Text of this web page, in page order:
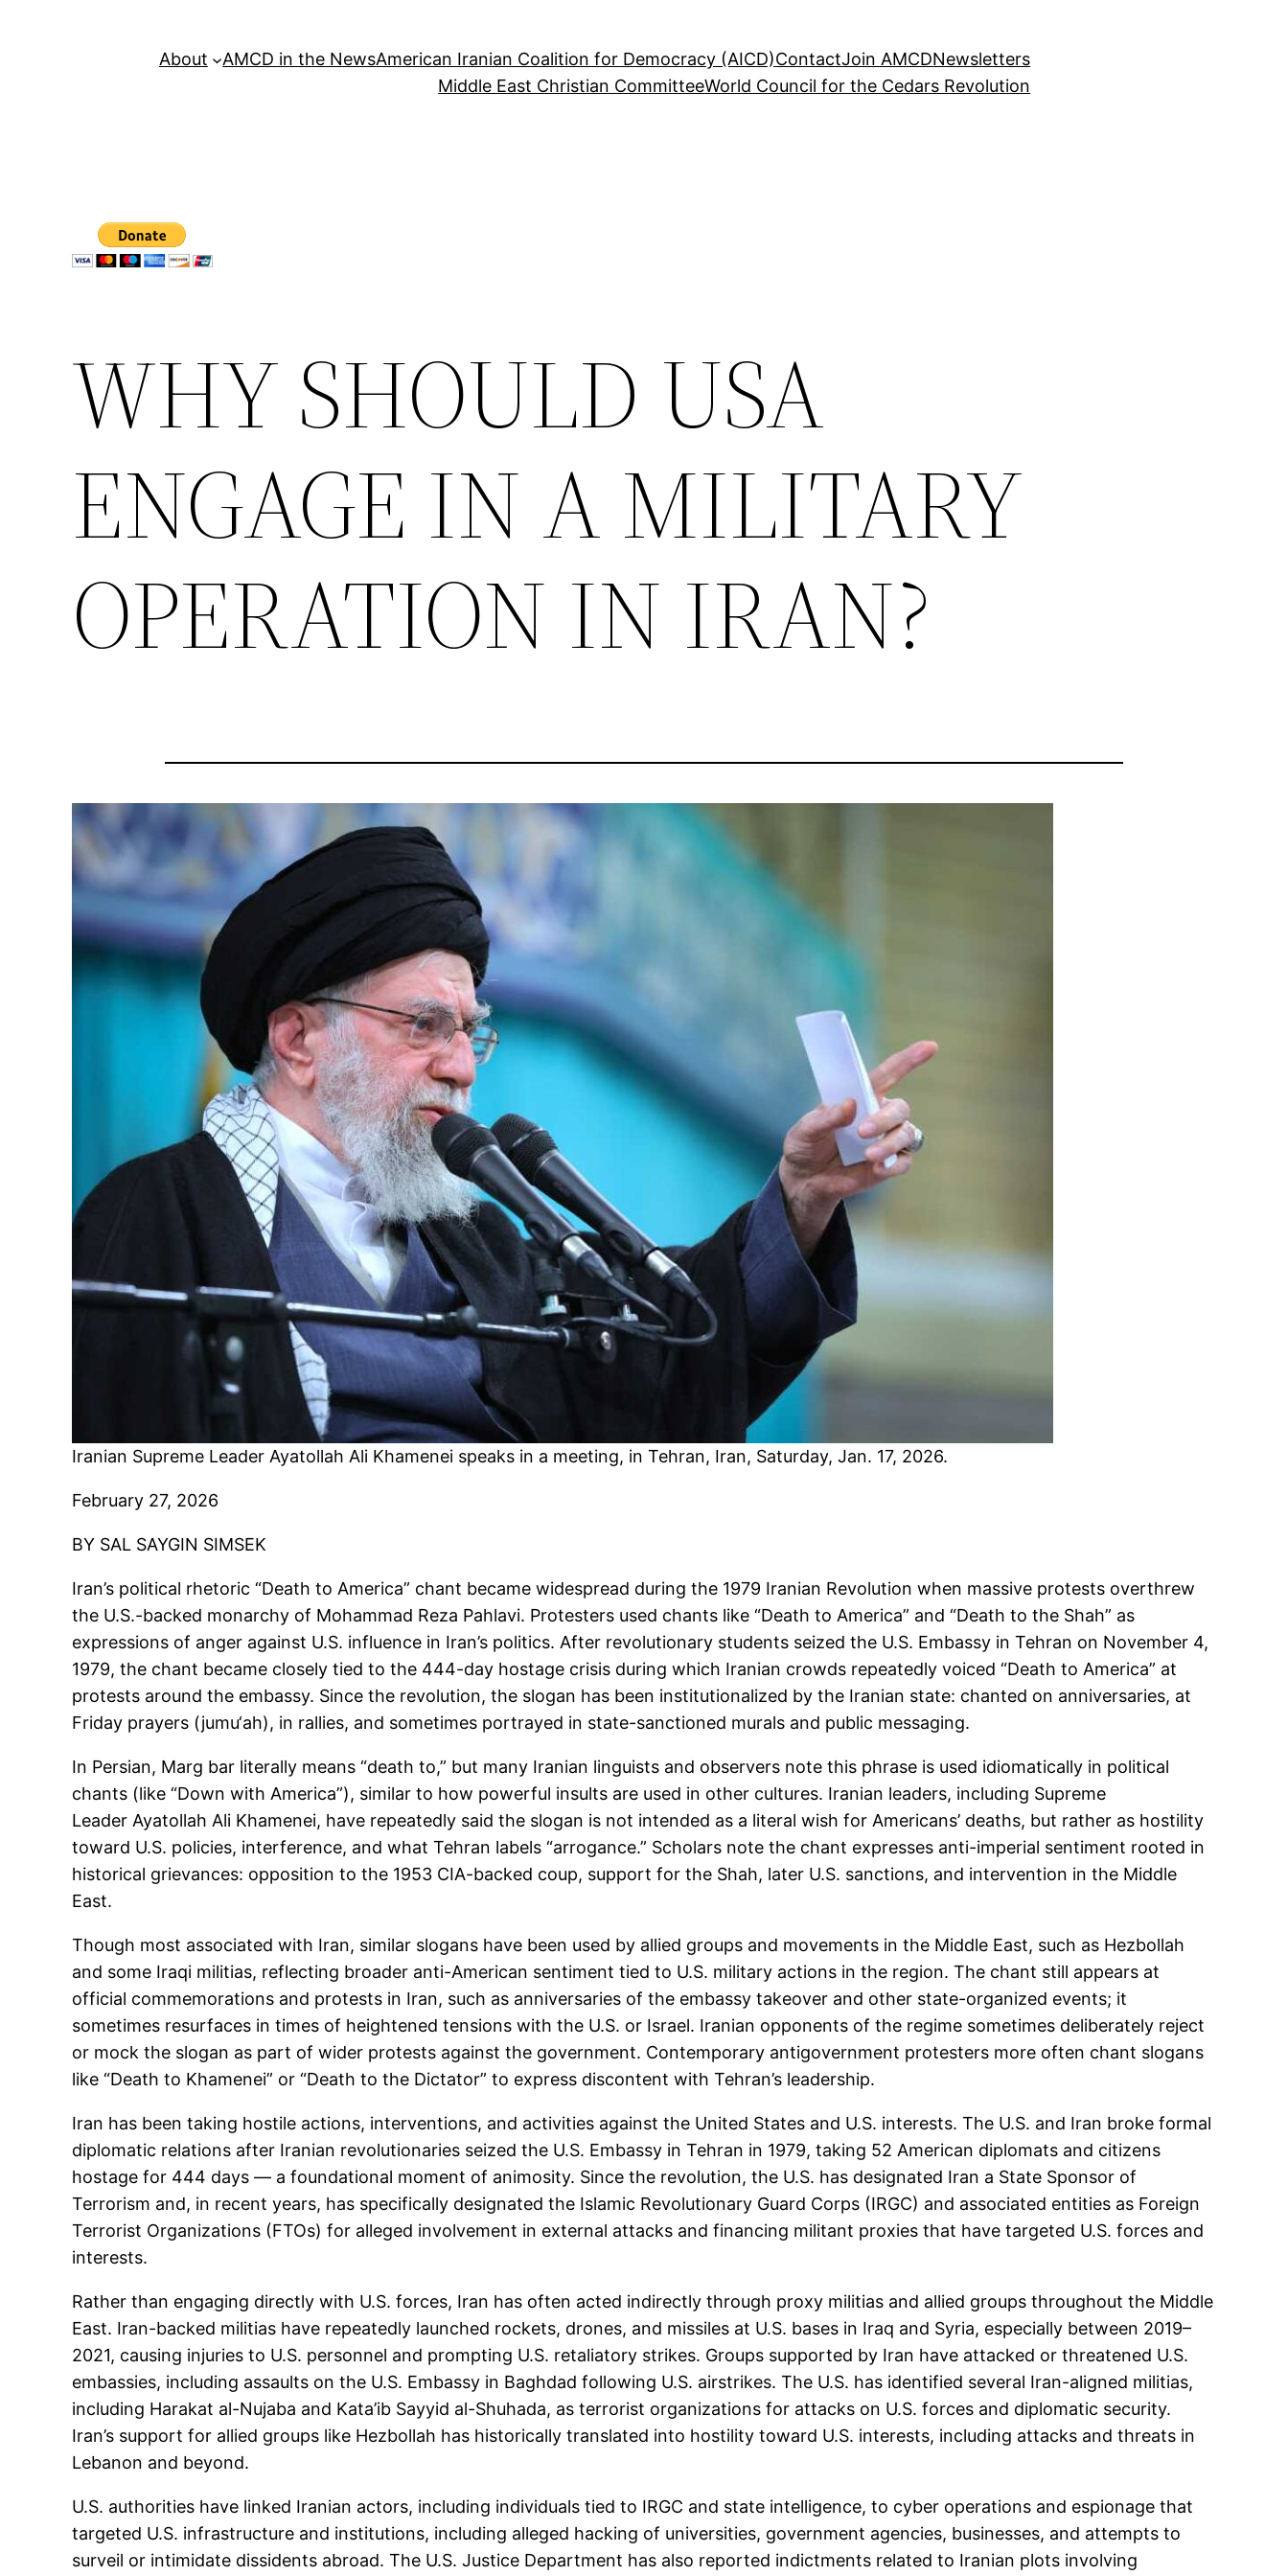
About AMCD in the NewsAmerican Iranian Coalition for Democracy (AICD)ContactJoin AMCDNewsletters
Middle East Christian CommitteeWorld Council for the Cedars Revolution
WHY SHOULD USA
ENGAGE IN A MILITARY
OPERATION IN IRAN?
Iranian Supreme Leader Ayatollah Ali Khamenei speaks in a meeting, in Tehran, Iran, Saturday, Jan. 17, 2026.
February 27, 2026
BY SAL SAYGIN SIMSEK
Iran’s political rhetoric “Death to America” chant became widespread during the 1979 Iranian Revolution when massive protests overthrew
the U.S.-backed monarchy of Mohammad Reza Pahlavi. Protesters used chants like “Death to America” and “Death to the Shah” as
expressions of anger against U.S. influence in Iran’s politics. After revolutionary students seized the U.S. Embassy in Tehran on November 4,
1979, the chant became closely tied to the 444-day hostage crisis during which Iranian crowds repeatedly voiced “Death to America” at
protests around the embassy. Since the revolution, the slogan has been institutionalized by the Iranian state: chanted on anniversaries, at
Friday prayers (jumu‘ah), in rallies, and sometimes portrayed in state-sanctioned murals and public messaging.
In Persian, Marg bar literally means “death to,” but many Iranian linguists and observers note this phrase is used idiomatically in political
chants (like “Down with America”), similar to how powerful insults are used in other cultures. Iranian leaders, including Supreme
Leader Ayatollah Ali Khamenei, have repeatedly said the slogan is not intended as a literal wish for Americans’ deaths, but rather as hostility
toward U.S. policies, interference, and what Tehran labels “arrogance.” Scholars note the chant expresses anti-imperial sentiment rooted in
historical grievances: opposition to the 1953 CIA-backed coup, support for the Shah, later U.S. sanctions, and intervention in the Middle
East.
Though most associated with Iran, similar slogans have been used by allied groups and movements in the Middle East, such as Hezbollah
and some Iraqi militias, reflecting broader anti-American sentiment tied to U.S. military actions in the region. The chant still appears at
official commemorations and protests in Iran, such as anniversaries of the embassy takeover and other state-organized events; it
sometimes resurfaces in times of heightened tensions with the U.S. or Israel. Iranian opponents of the regime sometimes deliberately reject
or mock the slogan as part of wider protests against the government. Contemporary antigovernment protesters more often chant slogans
like “Death to Khamenei” or “Death to the Dictator” to express discontent with Tehran’s leadership.
Iran has been taking hostile actions, interventions, and activities against the United States and U.S. interests. The U.S. and Iran broke formal
diplomatic relations after Iranian revolutionaries seized the U.S. Embassy in Tehran in 1979, taking 52 American diplomats and citizens
hostage for 444 days — a foundational moment of animosity. Since the revolution, the U.S. has designated Iran a State Sponsor of
Terrorism and, in recent years, has specifically designated the Islamic Revolutionary Guard Corps (IRGC) and associated entities as Foreign
Terrorist Organizations (FTOs) for alleged involvement in external attacks and financing militant proxies that have targeted U.S. forces and
interests.
Rather than engaging directly with U.S. forces, Iran has often acted indirectly through proxy militias and allied groups throughout the Middle
East. Iran-backed militias have repeatedly launched rockets, drones, and missiles at U.S. bases in Iraq and Syria, especially between 2019–
2021, causing injuries to U.S. personnel and prompting U.S. retaliatory strikes. Groups supported by Iran have attacked or threatened U.S.
embassies, including assaults on the U.S. Embassy in Baghdad following U.S. airstrikes. The U.S. has identified several Iran-aligned militias,
including Harakat al-Nujaba and Kata’ib Sayyid al-Shuhada, as terrorist organizations for attacks on U.S. forces and diplomatic security.
Iran’s support for allied groups like Hezbollah has historically translated into hostility toward U.S. interests, including attacks and threats in
Lebanon and beyond.
U.S. authorities have linked Iranian actors, including individuals tied to IRGC and state intelligence, to cyber operations and espionage that
targeted U.S. infrastructure and institutions, including alleged hacking of universities, government agencies, businesses, and attempts to
surveil or intimidate dissidents abroad. The U.S. Justice Department has also reported indictments related to Iranian plots involving